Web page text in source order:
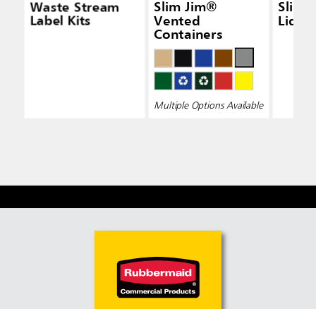
Waste Stream
Label Kits
Slim Jim®
Vented
Containers
Multiple Options Available
Slim
Lid